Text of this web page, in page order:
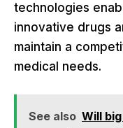
technologies
innovative drugs
maintain a
medical needs.
See also Will